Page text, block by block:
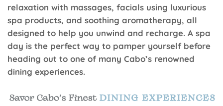
relaxation with massages, facials using luxurious
spa products, and soothing aromatherapy, all
designed to help you unwind and recharge. A spa
day is the perfect way to pamper yourself before
heading out to one of many Cabo’s renowned
dining experiences.